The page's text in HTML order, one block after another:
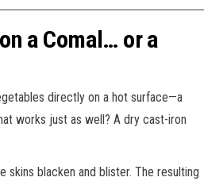
a Comal… or a
directly on a hot surface—a
works just as well? A dry cast-iron
skins blacken and blister. The resulting